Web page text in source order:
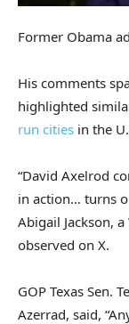
Former Obama
His comments
highlighted
run cities in the
“David Axelrod
in action… turns
Abigail Jackson,
observed on X.
GOP Texas Sen.
Azerrad, said,